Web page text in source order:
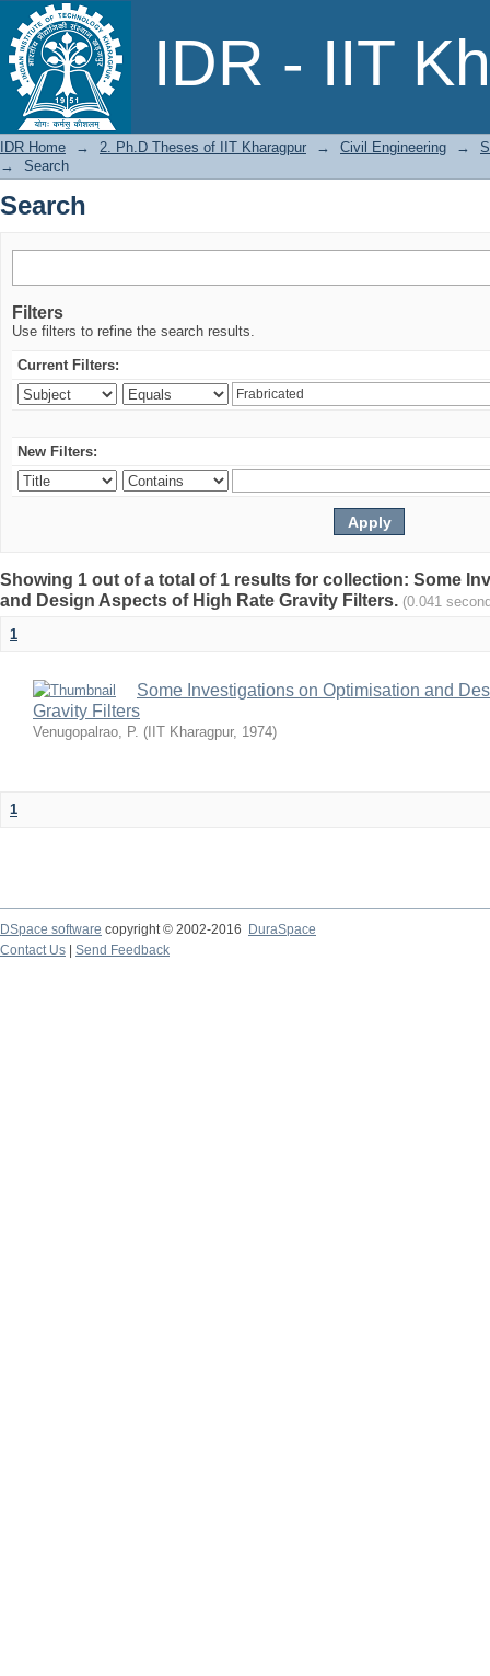
IDR - IIT
Search
IDR Home → 2. Ph.D Theses of IIT Kharagpur → Civil Engineering →
→
Search
Search
Filters
Use filters to refine the search results.
Current Filters:
New Filters:
Showing 1 out of a total of 1 results for collection: Some
and Design Aspects of High Rate Gravity Filters. (0.041
1
Some Investigations on Optimisation and
Gravity Filters
Venugopalrao, P. ( IIT Kharagpur, 1974)
1
DSpace software copyright © 2002-2016
DuraSpace
Contact Us
Send Feedback